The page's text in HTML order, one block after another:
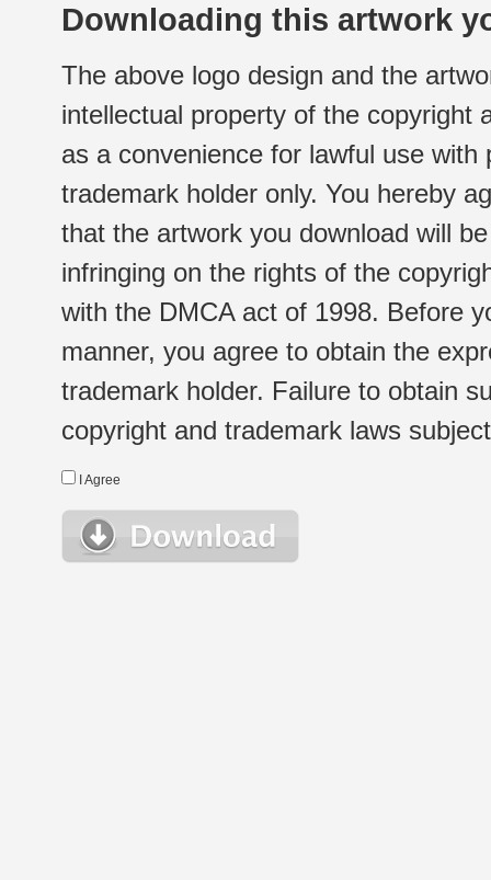
Downloading this artwork
The above logo design and the
intellectual property of the copyright
as a convenience for lawful use
trademark holder only. You hereby
that the artwork you download will
infringing on the rights of the
with the DMCA act of 1998. Before
manner, you agree to obtain the
trademark holder. Failure to obtain
copyright and trademark laws
I Agree